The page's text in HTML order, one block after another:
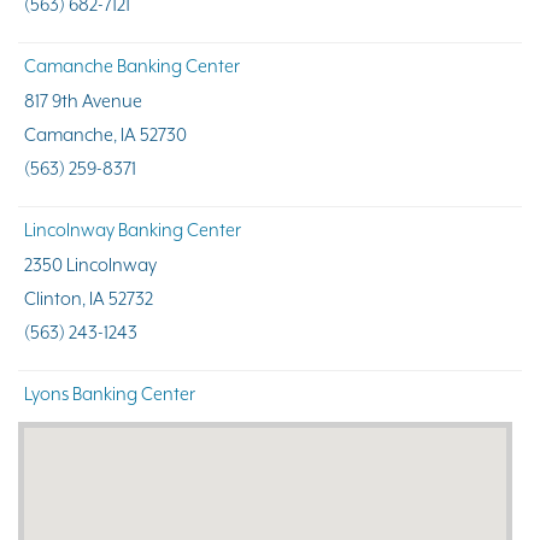
(563) 682-7121
Camanche Banking Center
817 9th Avenue
Camanche, IA 52730
(563) 259-8371
Lincolnway Banking Center
2350 Lincolnway
Clinton, IA 52732
(563) 243-1243
Lyons Banking Center
1912 North Second Street